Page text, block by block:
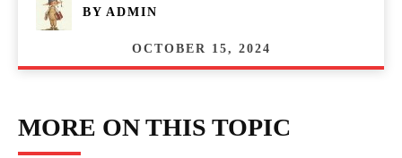
BY ADMIN
OCTOBER 15, 2024
MORE ON THIS TOPIC